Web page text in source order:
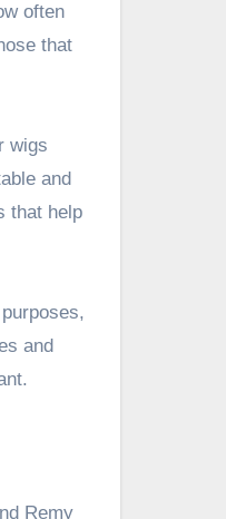
often
that
wigs
and
that help
and
Remy